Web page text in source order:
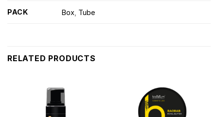
PACK Box Tube
RELATED PRODUCTS